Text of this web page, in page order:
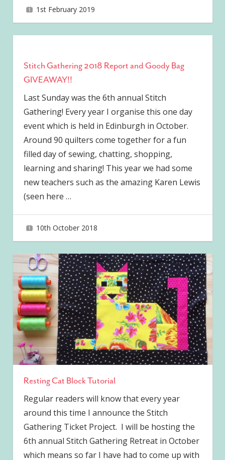
1st February 2019
Stitch Gathering 2018 Report and Goody Bag
GIVEAWAY!!
Last Sunday was the 6th annual Stitch
Gathering! Every year I organise this one day
event which is held in Edinburgh in October.
Around 90 quilters come together for a fun
filled day of sewing, chatting, shopping,
learning and sharing! This year we had some
new teachers such as the amazing Karen Lewis
(seen here …
10th October 2018
Resting Cat Block Tutorial
Regular readers will know that every year
around this time I announce the Stitch
Gathering Ticket Project. I will be hosting the
6th annual Stitch Gathering Retreat in October
which means so far I have had to come up with